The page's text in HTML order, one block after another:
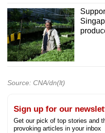
Source: CNA/dn(lt)
Sign up for our
Get our pick of top stories and
provoking articles in your inbox